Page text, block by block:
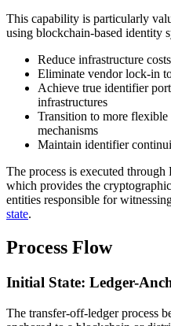
This capability is particularly
using blockchain-based identity
Reduce infrastructure
Eliminate vendor lock-in
Achieve true identifier
infrastructures
Transition to more
mechanisms
Maintain identifier
The process is executed
which provides the
entities responsible for
state.
Process Flow
Initial State: Ledger-
The transfer-off-ledger process